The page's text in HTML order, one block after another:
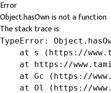
Error
Object.hasOwn is not a function
The stack trace is:
TypeError:
at s (https://
at https://
at Gc (https://
at Ol (https://